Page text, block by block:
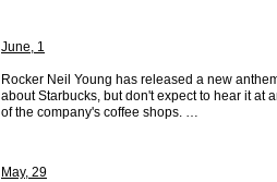
June, 1
Rocker Neil Young has released a new
about Starbucks, but don't expect to hear it at
of the company's coffee shops. …
May, 29